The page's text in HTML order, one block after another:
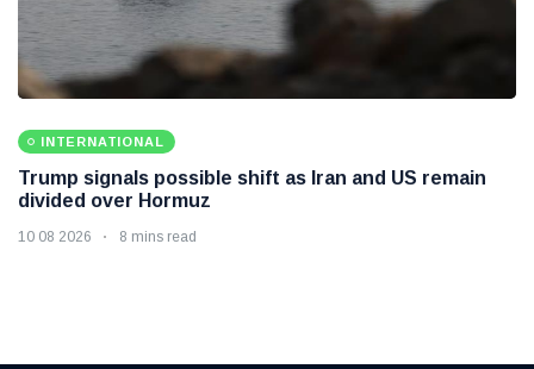
INTERNATIONAL
Trump signals possible shift as Iran and US remain
divided over Hormuz
10 08 2026 8 mins read